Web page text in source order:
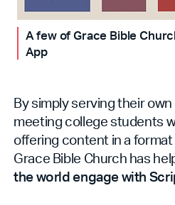
A few of Grace Bible
App
By simply serving their
meeting college students
offering content in a
Grace Bible Church has
the world engage with